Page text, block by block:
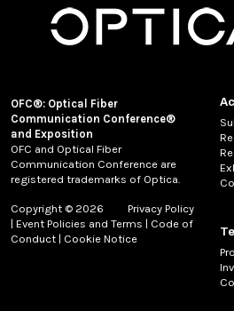
OFC®: Optical Fiber
Communication Conference®
and Exposition
OFC and Optical Fiber
Communication Conference are
registered trademarks of Optica.
Copyright © 2026
Privacy Policy
| Event Policies and Terms | Code of
Conduct | Cookie Notice